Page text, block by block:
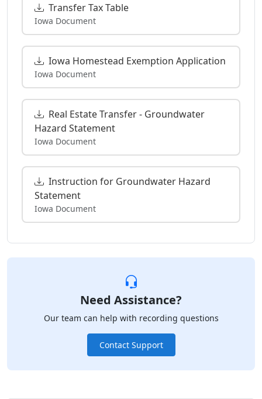
Transfer Tax Table
Iowa Document
Iowa Homestead Exemption Application
Iowa Document
Real Estate Transfer - Groundwater
Hazard Statement
Iowa Document
Instruction for Groundwater Hazard
Statement
Iowa Document
Need Assistance?
Our team can help with recording questions
Contact Support